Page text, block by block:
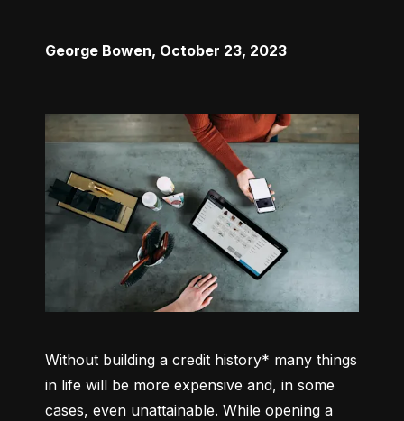
George Bowen, October 23, 2023
Without building a credit history* many things
in life will be more expensive and, in some
cases, even unattainable. While opening a